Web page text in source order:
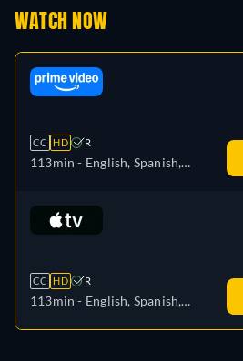
WATCH NOW
CC HD R
113min - English, Spanish,
Polish
CC HD R
113min - English, Spanish,